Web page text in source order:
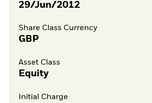
29/Jun/2012
Share Class Currency
GBP
Asset Class
Equity
Initial Charge